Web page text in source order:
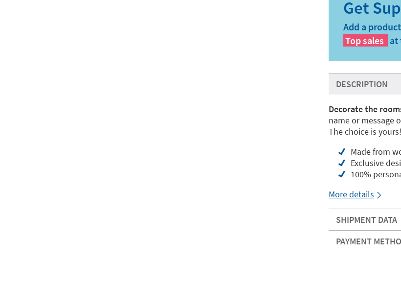
Add a
Top sales at
DESCRIPTION
Decorate the
name or message
The choice is yours!
Made from
Exclusive
100%
More details
SHIPMENT DATA
PAYMENT